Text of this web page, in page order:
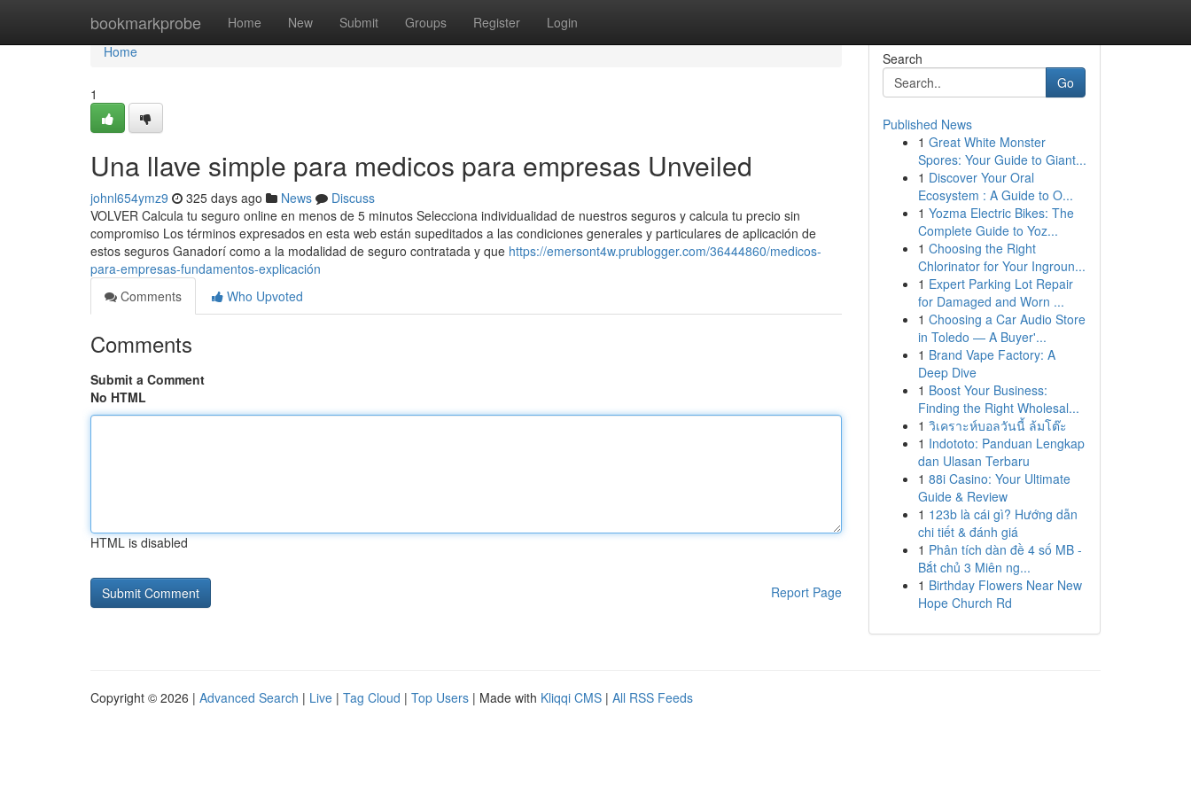
bookmarkprobe Home New Submit Groups Register Login
Home
Home
1
Una llave simple para medicos para empresas Unveiled
johnl654ymz9 325 days ago News
Discuss
VOLVER Calcula tu seguro online en menos de 5 minutos Selecciona individualidad de nuestros seguros y calcula tu precio sin
compromiso Los términos expresados en esta web están supeditados a las condiciones generales y particulares de aplicación de
estos seguros Ganadorí como a la modalidad de seguro contratada y que https://emersont4w.prublogger.com/36444860/medicos-
para-empresas-fundamentos-explicación
Comments
Who Upvoted
Comments
Submit a Comment
No HTML
HTML is disabled
Report Page
Search
Go
Published News
1 Great White Monster
Spores: Your Guide to Giant...
1 Discover Your Oral
Ecosystem : A Guide to O...
1 Yozma Electric Bikes: The
Complete Guide to Yoz...
1 Choosing the Right
Chlorinator for Your Ingroun...
1 Expert Parking Lot Repair
for Damaged and Worn ...
1 Choosing a Car Audio Store
in Toledo — A Buyer'...
1 Brand Vape Factory: A
Deep Dive
1 Boost Your Business:
Finding the Right Wholesal...
1 วิเคราะห์บอลวันนี้ ล้มโต๊ะ
1 Indototo: Panduan Lengkap
dan Ulasan Terbaru
1 88i Casino: Your Ultimate
Guide & Review
1 123b là cái gì? Hướng dẫn
chi tiết & đánh giá
1 Phân tích dàn đề 4 số MB -
Bắt chủ 3 Miên ng...
1 Birthday Flowers Near New
Hope Church Rd
Copyright © 2026 | Advanced Search | Live | Tag Cloud | Top Users | Made with Kliqqi CMS | All RSS Feeds